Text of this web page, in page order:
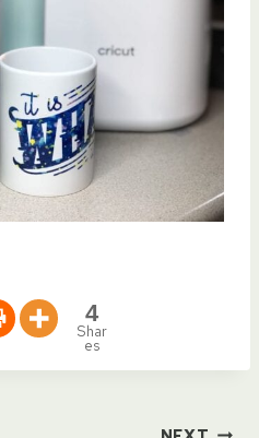
4
Shar
es